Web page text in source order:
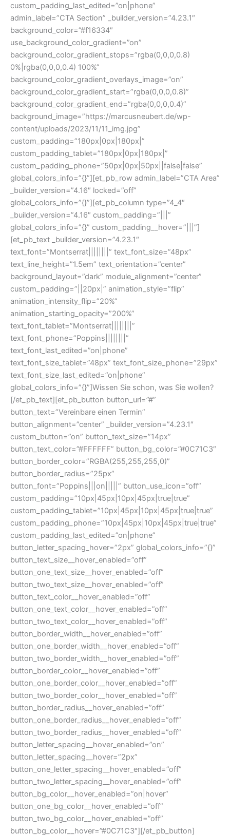
custom_padding_last_edited=”on|phone”
admin_label=”CTA Section” _builder_version=”4.23.1″
background_color=”#f16334″
use_background_color_gradient=”on”
background_color_gradient_stops=”rgba(0,0,0,0.8)
0%|rgba(0,0,0,0.4) 100%”
background_color_gradient_overlays_image=”on”
background_color_gradient_start=”rgba(0,0,0,0.8)”
background_color_gradient_end=”rgba(0,0,0,0.4)”
background_image=”https://marcusneubert.de/wp-
content/uploads/2023/11/11_img.jpg”
custom_padding=”180px|0px|180px|”
custom_padding_tablet=”180px|0px|180px|”
custom_padding_phone=”50px|0px|50px||false|false”
global_colors_info=”{}”][et_pb_row admin_label=”CTA Area”
_builder_version=”4.16″ locked=”off”
global_colors_info=”{}”][et_pb_column type=”4_4″
_builder_version=”4.16″ custom_padding=”|||”
global_colors_info=”{}” custom_padding__hover=”|||”]
[et_pb_text _builder_version=”4.23.1″
text_font=”Montserrat||||||||” text_font_size=”48px”
text_line_height=”1.5em” text_orientation=”center”
background_layout=”dark” module_alignment=”center”
custom_padding=”||20px|” animation_style=”flip”
animation_intensity_flip=”20%”
animation_starting_opacity=”200%”
text_font_tablet=”Montserrat||||||||”
text_font_phone=”Poppins||||||||”
text_font_last_edited=”on|phone”
text_font_size_tablet=”48px” text_font_size_phone=”29px”
text_font_size_last_edited=”on|phone”
global_colors_info=”{}”]Wissen Sie schon, was Sie wollen?
[/et_pb_text][et_pb_button button_url=”#”
button_text=”Vereinbare einen Termin”
button_alignment=”center” _builder_version=”4.23.1″
custom_button=”on” button_text_size=”14px”
button_text_color=”#FFFFFF” button_bg_color=”#0C71C3″
button_border_color=”RGBA(255,255,255,0)”
button_border_radius=”25px”
button_font=”Poppins|||on|||||” button_use_icon=”off”
custom_padding=”10px|45px|10px|45px|true|true”
custom_padding_tablet=”10px|45px|10px|45px|true|true”
custom_padding_phone=”10px|45px|10px|45px|true|true”
custom_padding_last_edited=”on|phone”
button_letter_spacing_hover=”2px” global_colors_info=”{}”
button_text_size__hover_enabled=”off”
button_one_text_size__hover_enabled=”off”
button_two_text_size__hover_enabled=”off”
button_text_color__hover_enabled=”off”
button_one_text_color__hover_enabled=”off”
button_two_text_color__hover_enabled=”off”
button_border_width__hover_enabled=”off”
button_one_border_width__hover_enabled=”off”
button_two_border_width__hover_enabled=”off”
button_border_color__hover_enabled=”off”
button_one_border_color__hover_enabled=”off”
button_two_border_color__hover_enabled=”off”
button_border_radius__hover_enabled=”off”
button_one_border_radius__hover_enabled=”off”
button_two_border_radius__hover_enabled=”off”
button_letter_spacing__hover_enabled=”on”
button_letter_spacing__hover=”2px”
button_one_letter_spacing__hover_enabled=”off”
button_two_letter_spacing__hover_enabled=”off”
button_bg_color__hover_enabled=”on|hover”
button_one_bg_color__hover_enabled=”off”
button_two_bg_color__hover_enabled=”off”
button_bg_color__hover=”#0C71C3″][/et_pb_button]